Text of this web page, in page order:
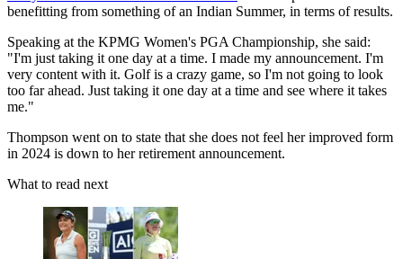
benefitting from something of an Indian Summer, in terms of results.
Speaking at the KPMG Women's PGA Championship, she said:
"I'm just taking it one day at a time. I made my announcement. I'm
very content with it. Golf is a crazy game, so I'm not going to look
too far ahead. Just taking it one day at a time and see where it takes
me."
Thompson went on to state that she does not feel her improved form
in 2024 is down to her retirement announcement.
What to read next